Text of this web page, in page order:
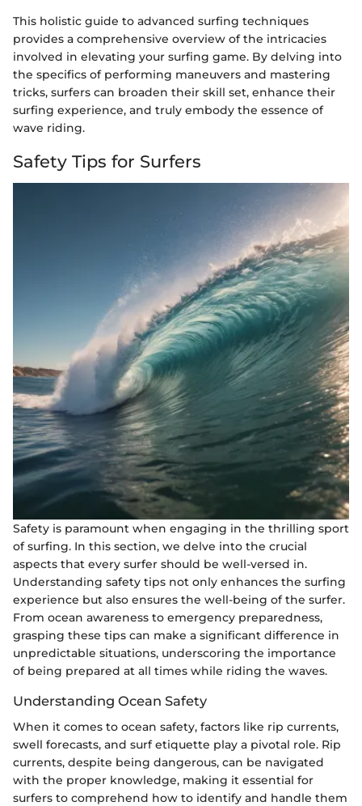
This holistic guide to advanced surfing techniques
provides a comprehensive overview of the intricacies
involved in elevating your surfing game. By delving into
the specifics of performing maneuvers and mastering
tricks, surfers can broaden their skill set, enhance their
surfing experience, and truly embody the essence of
wave riding.
Safety Tips for Surfers
Safety is paramount when engaging in the thrilling sport
of surfing. In this section, we delve into the crucial
aspects that every surfer should be well-versed in.
Understanding safety tips not only enhances the surfing
experience but also ensures the well-being of the surfer.
From ocean awareness to emergency preparedness,
grasping these tips can make a significant difference in
unpredictable situations, underscoring the importance
of being prepared at all times while riding the waves.
Understanding Ocean Safety
When it comes to ocean safety, factors like rip currents,
swell forecasts, and surf etiquette play a pivotal role. Rip
currents, despite being dangerous, can be navigated
with the proper knowledge, making it essential for
surfers to comprehend how to identify and handle them